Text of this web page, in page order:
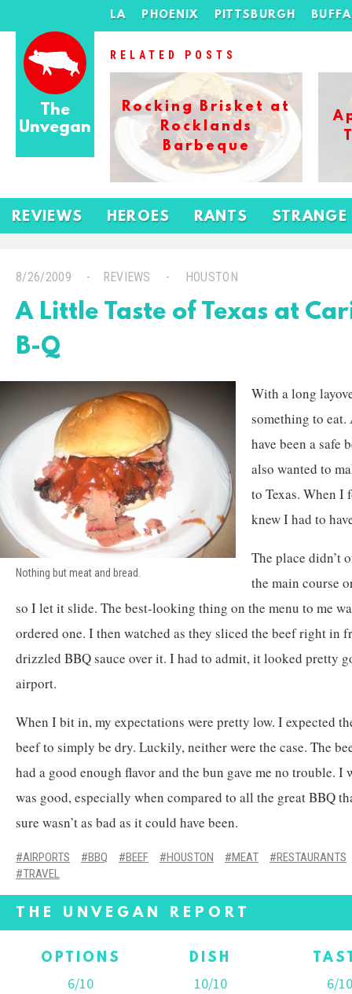
The
Unvegan
LA PHOENIX PITTSBURGH
RELATED POSTS
Rocking Brisket at
Rocklands
Barbeque
REVIEWS HEROES RANTS STRANGE
8/26/2009 REVIEWS HOUSTON
A Little Taste of Texas at
B-Q
Nothing but meat and bread.
With a long
something to
have been a safe
also wanted to
to Texas. When I
knew I had to
The place didn’t
the main course
so I let it slide. The best-looking thing on the menu to me
ordered one. I then watched as they sliced the beef right in
drizzled BBQ sauce over it. I had to admit, it looked pretty
airport.
When I bit in, my expectations were pretty low. I expected
beef to simply be dry. Luckily, neither were the case. The
had a good enough flavor and the bun gave me no trouble. I
was good, especially when compared to all the great BBQ
sure wasn’t as bad as it could have been.
AIRPORTS BBQ BEEF HOUSTON MEAT
RESTAURANTS
TRAVEL
THE UNVEGAN REPORT
OPTIONS
6/10
DISH
10/10 6/10